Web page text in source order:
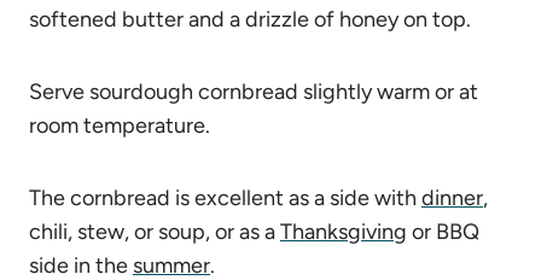
softened butter and a drizzle of honey on top.
Serve sourdough cornbread slightly warm or at
room temperature.
The cornbread is excellent as a side with dinner,
chili, stew, or soup, or as aThanksgiving or BBQ
side in the summer.